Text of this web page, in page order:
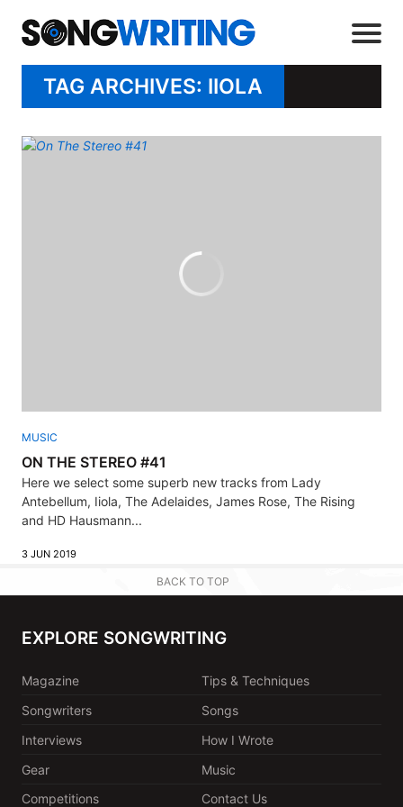
TAG ARCHIVES: IIOLA
MUSIC
ON THE STEREO #41
Here we select some superb new tracks from Lady
Antebellum, Iiola, The Adelaides, James Rose, The Rising
and HD Hausmann...
3 JUN 2019
BACK TO TOP
EXPLORE SONGWRITING
Magazine
Tips & Techniques
Songwriters
Songs
Interviews
How I Wrote
Gear
Music
Competitions
Contact Us